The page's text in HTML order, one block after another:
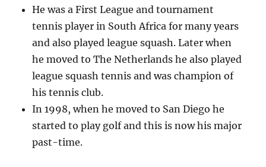
He was a First League and tournament
tennis player in South Africa for many years
and also played league squash. Later when
he moved to The Netherlands he also played
league squash tennis and was champion of
his tennis club.
In 1998, when he moved to San Diego he
started to play golf and this is now his major
past-time.